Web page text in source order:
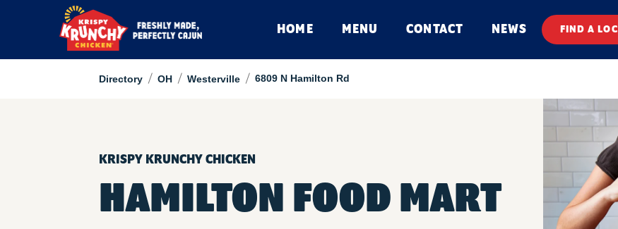
HOME MENU CONTACT NEWS FIND A
Directory / OH / Westerville / 6809 N Hamilton Rd
KRISPY KRUNCHY CHICKEN
HAMILTON FOOD MART